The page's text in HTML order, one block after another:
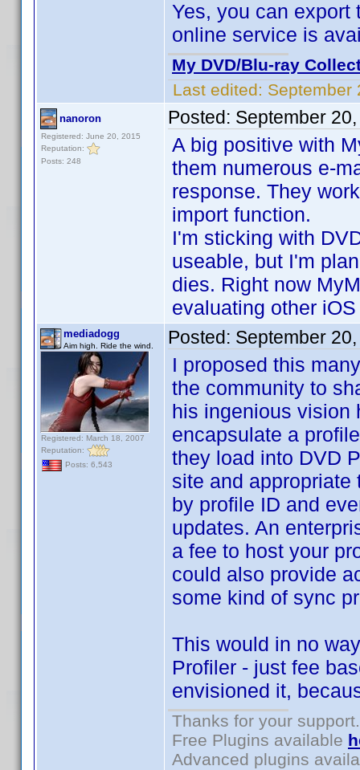
Yes, you can export
online service is
My DVD/Blu-ray
Last edited: September
nanoron
Registered: June 20, 2015
Reputation:
Posts: 248
Posted: September
A big positive with
them numerous e-
response. They
import function.
I'm sticking with
useable, but I'm
dies. Right now
evaluating other
mediadogg
Aim high. Ride the wind.
Registered: March 18, 2007
Reputation:
Posts: 6,543
Posted: September
I proposed this
the community to
his ingenious vision
encapsulate a
they load into DVD
site and
by profile ID and
updates. An
a fee to host your
could also provide
some kind of sync
This would in no
Profiler - just fee
envisioned it,
Thanks for your support.
Free Plugins available
Advanced plugins